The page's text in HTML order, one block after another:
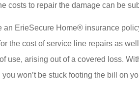
costs to repair the damage can be
an ErieSecure Home® insurance
the cost of service line repairs as
use, arising out of a covered loss.
you won’t be stuck footing the bill on